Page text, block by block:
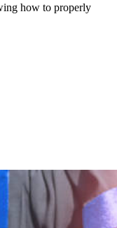
how to properly